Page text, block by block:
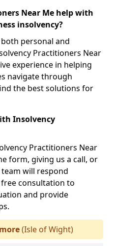
Near Me help with
insolvency?
personal and
Practitioners Near
experience in helping
navigate through
the best solutions for
Insolvency
Practitioners Near
form, giving us a call, or
will respond
consultation to
and provide
(Isle of Wight)